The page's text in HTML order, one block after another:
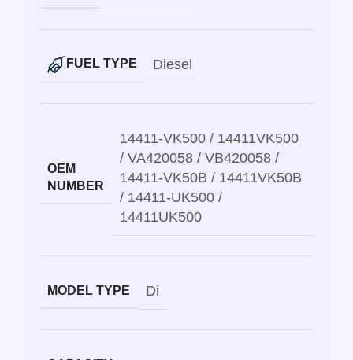
FUEL TYPE Diesel
OEM
NUMBER
14411-VK500 / 14411VK500
/ VA420058 / VB420058 /
14411-VK50B / 14411VK50B
/ 14411-UK500 /
14411UK500
MODEL TYPE Di